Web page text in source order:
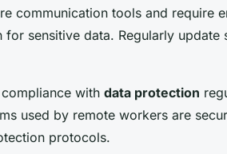
communication tools and require
sensitive data. Regularly
with data protection
used by remote workers are
protocols.